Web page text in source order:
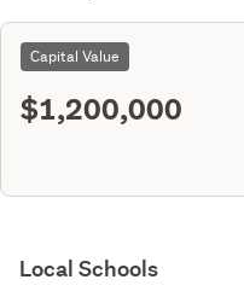
Capital Value
$1,200,000
Local Schools